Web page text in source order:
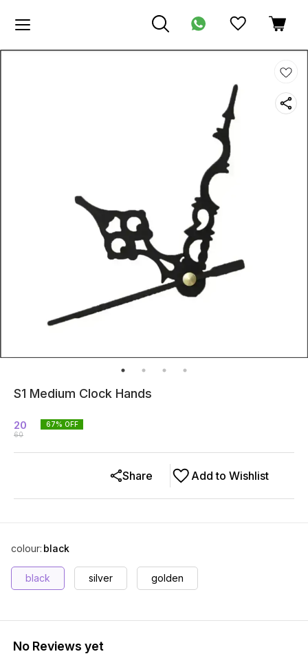
S1 Medium Clock Hands
20
60
67% OFF
Add to Wishlist
Share
colour: black
black silver golden
No Reviews yet